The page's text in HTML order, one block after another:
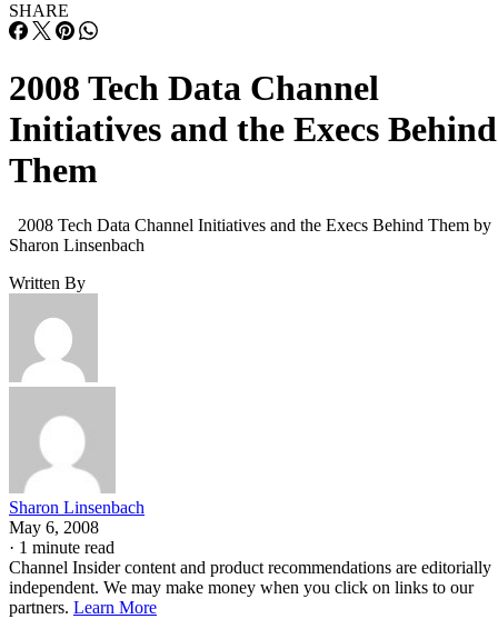
SHARE
2008 Tech Data Channel
Initiatives and the Execs Behind
Them
2008 Tech Data Channel Initiatives and the Execs Behind Them by
Sharon Linsenbach
Written By
Sharon Linsenbach
May 6, 2008
· 1 minute read
Channel Insider content and product recommendations are editorially
independent. We may make money when you click on links to our
partners. Learn More